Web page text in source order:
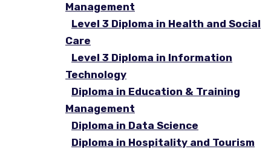
Management
Level 3 Diploma in Health and Social
Care
Level 3 Diploma in Information
Technology
Diploma in Education & Training
Management
Diploma in Data Science
Diploma in Hospitality and Tourism